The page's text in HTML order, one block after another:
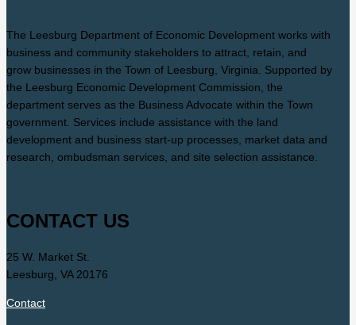
The Leesburg Department of Economic Development works with
business and community stakeholders to attract, retain, and
grow businesses in the Town of Leesburg, Virginia. Supported by
the Leesburg Economic Development Commission, the
department serves as the Business Advocate within the Town
government. Services include assistance with the land
development and business start-up processes, market data and
research, ombudsman services, and site selection assistance.
CONTACT US
25 W. Market St.
Leesburg, VA 20176
Contact